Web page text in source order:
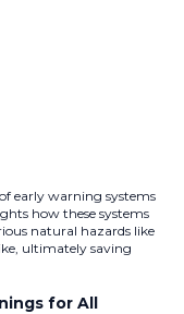
early warning systems
how these systems
natural hazards like
ultimately saving
for All